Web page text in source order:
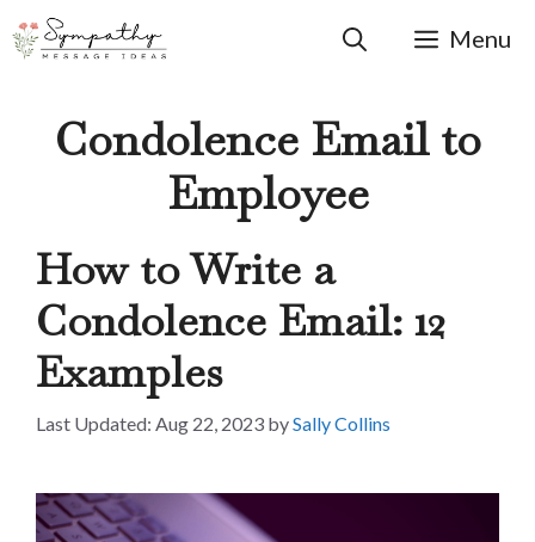
Skip
to
content
Menu
Condolence Email to
Employee
How to Write a
Condolence Email: 12
Examples
Aug 22, 2023 bySally Collins